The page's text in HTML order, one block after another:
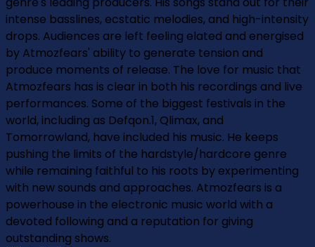
intense basslines, ecstatic melodies, and high-intensity
drops. Audiences are left feeling elated and energised
by Atmozfears' ability to generate tension and
produce moments of release. The love for music that
Atmozfears has is clear in both his recordings and live
performances. Some of the biggest festivals in the
world, including as Defqon.1, Qlimax, and
Tomorrowland, have included his music. He keeps
pushing the limits of the hardstyle/hardcore genre
while remaining faithful to his roots by experimenting
with new sounds and approaches. Atmozfears is a
powerhouse in the electronic music world with a
devoted following and a reputation for giving
outstanding shows.